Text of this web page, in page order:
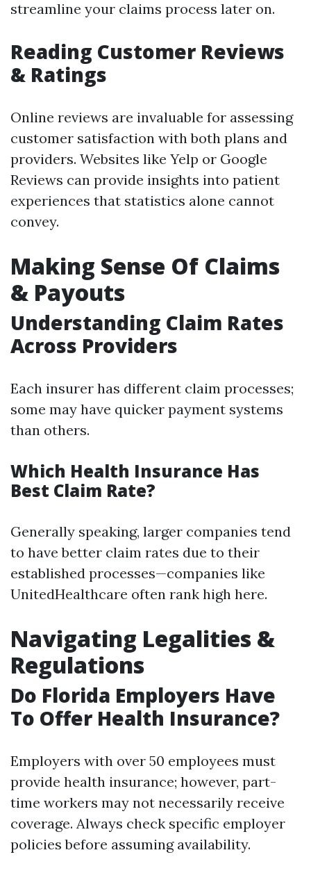
streamline your claims process later on.
Reading Customer Reviews
& Ratings
Online reviews are invaluable for assessing
customer satisfaction with both plans and
providers. Websites like Yelp or Google
Reviews can provide insights into patient
experiences that statistics alone cannot
convey.
Making Sense Of Claims
& Payouts
Understanding Claim Rates
Across Providers
Each insurer has different claim processes;
some may have quicker payment systems
than others.
Which Health Insurance Has
Best Claim Rate?
Generally speaking, larger companies tend
to have better claim rates due to their
established processes—companies like
UnitedHealthcare often rank high here.
Navigating Legalities &
Regulations
Do Florida Employers Have
To Offer Health Insurance?
Employers with over 50 employees must
provide health insurance; however, part-
time workers may not necessarily receive
coverage. Always check specific employer
policies before assuming availability.